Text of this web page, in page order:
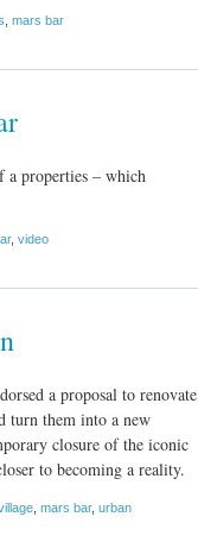
mars bar
a properties – which
, video
a proposal to renovate
turn them into a new
closure of the iconic
to becoming a reality.
mars bar, urban